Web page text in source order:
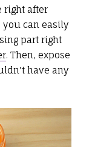
right after
you can easily
part right
. Then, expose
have any